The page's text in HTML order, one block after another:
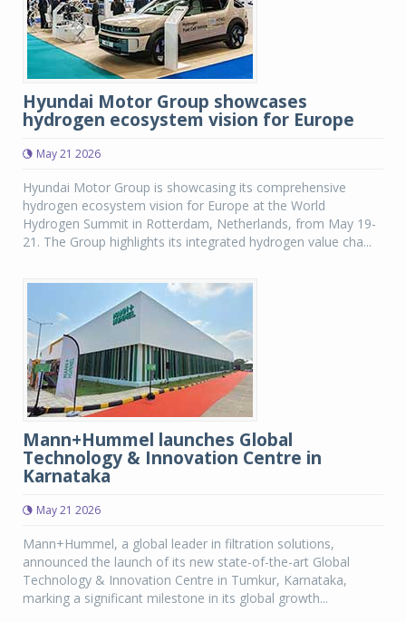
Hyundai Motor Group showcases
hydrogen ecosystem vision for Europe
May 21 2026
Hyundai Motor Group is showcasing its comprehensive
hydrogen ecosystem vision for Europe at the World
Hydrogen Summit in Rotterdam, Netherlands, from May 19-
21. The Group highlights its integrated hydrogen value cha...
Mann+Hummel launches Global
Technology & Innovation Centre in
Karnataka
May 21 2026
Mann+Hummel, a global leader in filtration solutions,
announced the launch of its new state-of-the-art Global
Technology & Innovation Centre in Tumkur, Karnataka,
marking a significant milestone in its global growth...